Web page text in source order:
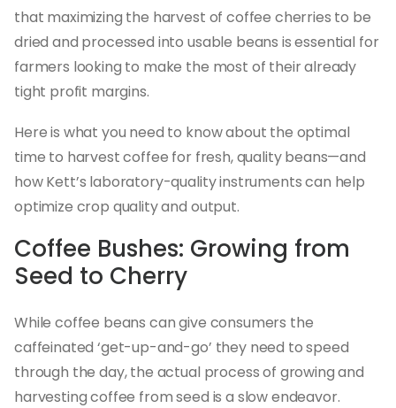
that maximizing the harvest of coffee cherries to be
dried and processed into usable beans is essential for
farmers looking to make the most of their already
tight profit margins.
Here is what you need to know about the optimal
time to harvest coffee for fresh, quality beans—and
how Kett’s laboratory-quality instruments can help
optimize crop quality and output.
Coffee Bushes: Growing from
Seed to Cherry
While coffee beans can give consumers the
caffeinated ‘get-up-and-go’ they need to speed
through the day, the actual process of growing and
harvesting coffee from seed is a slow endeavor.